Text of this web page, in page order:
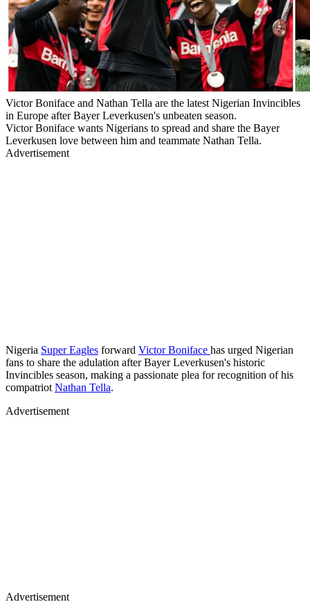
Victor Boniface and Nathan Tella are the latest Nigerian Invincibles
in Europe after Bayer Leverkusen's unbeaten season.
Victor Boniface wants Nigerians to spread and share the Bayer
Leverkusen love between him and teammate Nathan Tella.
Advertisement
Nigeria Super Eagles forward Victor Boniface has urged Nigerian
fans to share the adulation after Bayer Leverkusen's historic
Invincibles season, making a passionate plea for recognition of his
compatriot Nathan Tella.
Advertisement
Advertisement